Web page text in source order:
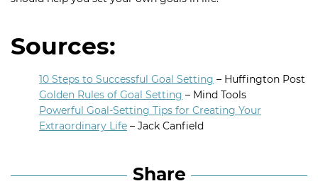
Sources:
10 Steps to Successful Goal Setting – Huffington Post
Golden Rules of Goal Setting – Mind Tools
Powerful Goal-Setting Tips for Creating Your
Extraordinary Life – Jack Canfield
Share